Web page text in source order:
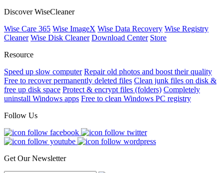
Discover WiseCleaner
Wise Care 365 Wise ImageX Wise Data Recovery Wise Registry
Cleaner Wise Disk Cleaner Download Center Store
Resource
Speed up slow computer Repair old photos and boost their quality
Free to recover permanently deleted files Clean junk files on disk &
free up disk space Protect & encrypt files (folders) Completely
uninstall Windows apps Free to clean Windows PC registry
Follow Us
Get Our Newsletter